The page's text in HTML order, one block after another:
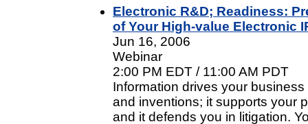
Electronic R&D; Readiness:
of Your High-value Electronic
Jun 16, 2006
Webinar
2:00 PM EDT / 11:00 AM PDT
Information drives your
and inventions; it supports your
and it defends you in litigation.